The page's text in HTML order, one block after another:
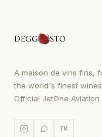
A maison de vins fins,
the world's finest
Official JetOne Aviation
TK